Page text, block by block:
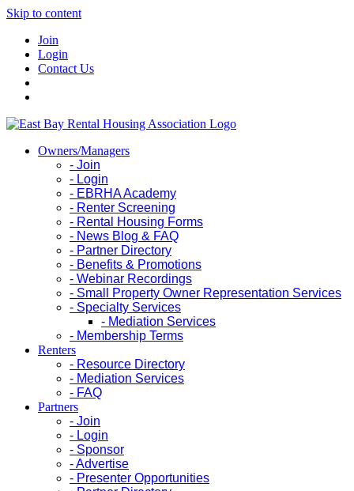
Skip to content
Join
Login
Contact Us
Owners/Managers
- Join
- Login
- EBRHA Academy
- Renter Screening
- Rental Housing Forms
- News Blog & FAQ
- Partner Directory
- Benefits & Promotions
- Webinar Recordings
- Small Property Owner Representation Services
- Specialty Services
- Mediation Services
- Membership Terms
Renters
- Resource Directory
- Mediation Services
- FAQ
Partners
- Join
- Login
- Sponsor
- Advertise
- Presenter Opportunities